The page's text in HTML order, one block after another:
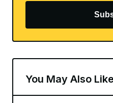
You May Also Like